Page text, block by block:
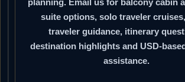
planning. Email us for balcony cabin
suite options, solo traveler
traveler guidance, itinerary
destination highlights and USD-
assistance.